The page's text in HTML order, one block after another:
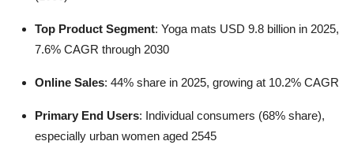
Top Product Segment: Yoga mats USD 9.8 billion in 2025,
7.6% CAGR through 2030
Online Sales: 44% share in 2025, growing at 10.2% CAGR
Primary End Users: Individual consumers (68% share),
especially urban women aged 2545